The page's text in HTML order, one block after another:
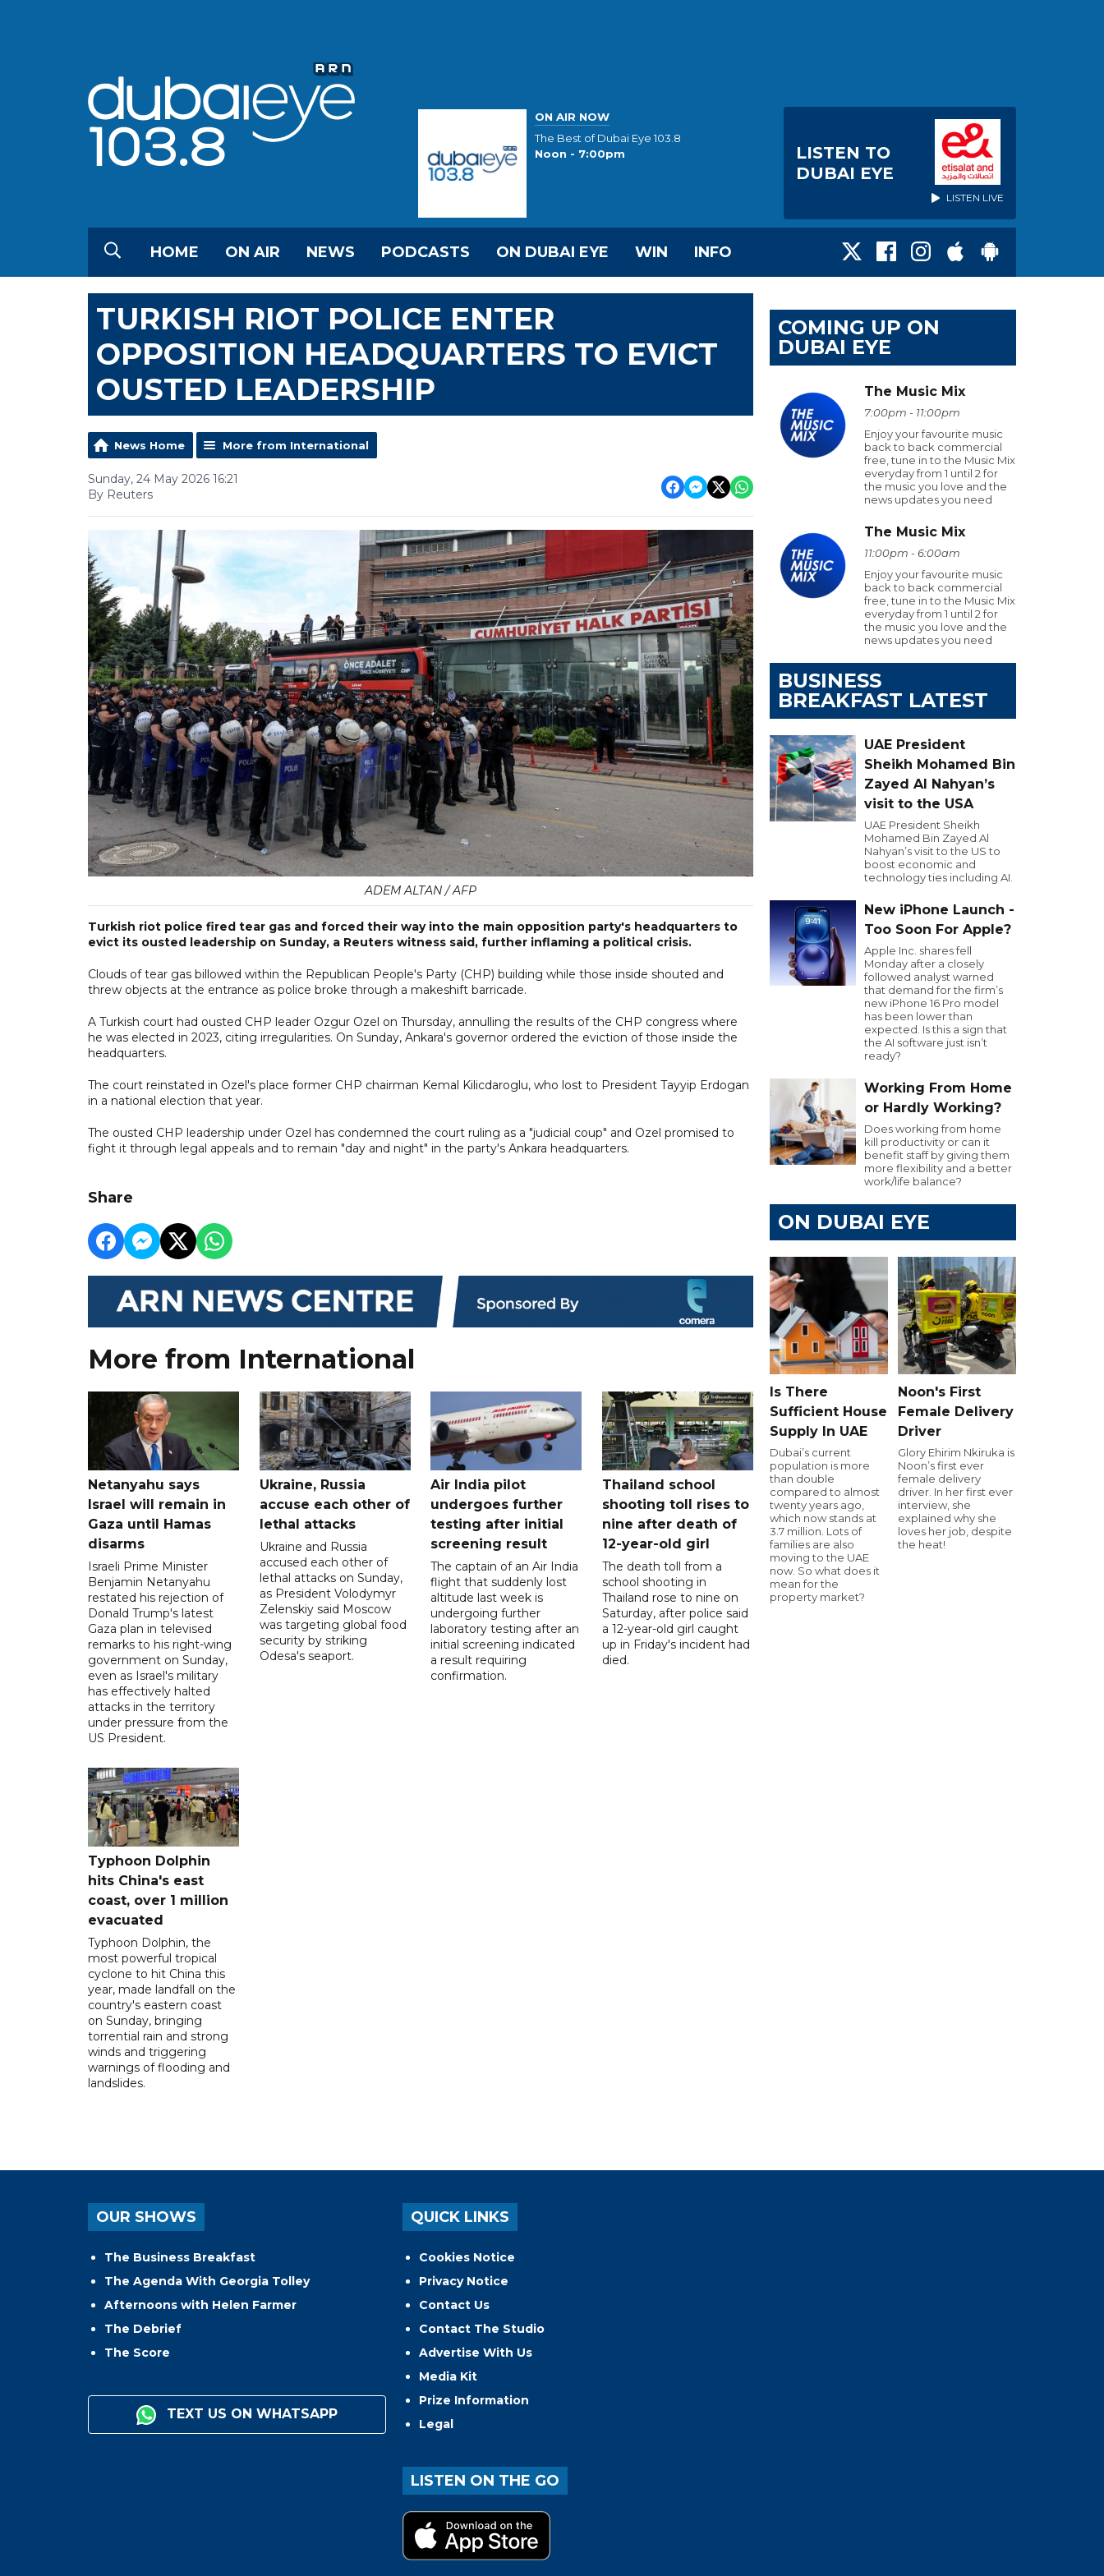
ON AIR NOW
The Best of Dubai Eye 103.8
Noon - 7:00pm
LISTEN TO
DUBAI EYE
LISTEN LIVE
HOME ON AIR NEWS PODCASTS ON DUBAI EYE WIN INFO
TURKISH RIOT POLICE ENTER
OPPOSITION HEADQUARTERS TO EVICT
OUSTED LEADERSHIP
News Home More from International
Sunday, 24 May 2026 16:21
By Reuters
ADEM ALTAN / AFP
Turkish riot police fired tear gas and forced their way into the main opposition party's headquarters to
evict its ousted leadership on Sunday, a Reuters witness said, further inflaming a political crisis.
Clouds of tear gas billowed within the Republican People's Party (CHP) building while those inside shouted and
threw objects at the entrance as police broke through a makeshift barricade.
A Turkish court had ousted CHP leader Ozgur Ozel on Thursday, annulling the results of the CHP congress where
he was elected in 2023, citing irregularities. On Sunday, Ankara's governor ordered the eviction of those inside the
headquarters.
The court reinstated in Ozel's place former CHP chairman Kemal Kilicdaroglu, who lost to President Tayyip Erdogan
in a national election that year.
The ousted CHP leadership under Ozel has condemned the court ruling as a "judicial coup" and Ozel promised to
fight it through legal appeals and to remain "day and night" in the party's Ankara headquarters.
Share
More from International
Netanyahu says
Israel will remain in
Gaza until Hamas
disarms
Israeli Prime Minister
Benjamin Netanyahu
restated his rejection of
Donald Trump's latest
Gaza plan in televised
remarks to his right-wing
government on Sunday,
even as Israel's military
has effectively halted
attacks in the territory
under pressure from the
US President.
Ukraine, Russia
accuse each other of
lethal attacks
Ukraine and Russia
accused each other of
lethal attacks on Sunday,
as President Volodymyr
Zelenskiy said Moscow
was targeting global food
security by striking
Odesa's seaport.
Air India pilot
undergoes further
testing after initial
screening result
The captain of an Air India
flight that suddenly lost
altitude last week is
undergoing further
laboratory testing after an
initial screening indicated
a result requiring
confirmation.
Thailand school
shooting toll rises to
nine after death of
12-year-old girl
The death toll from a
school shooting in
Thailand rose to nine on
Saturday, after police said
a 12-year-old girl caught
up in Friday's incident had
died.
Typhoon Dolphin
hits China's east
coast, over 1 million
evacuated
Typhoon Dolphin, the
most powerful tropical
cyclone to hit China this
year, made landfall on the
country's eastern coast
on Sunday, bringing
torrential rain and strong
winds and triggering
warnings of flooding and
landslides.
COMING UP ON
DUBAI EYE
The Music Mix
7:00pm - 11:00pm
Enjoy your favourite music
back to back commercial
free, tune in to the Music Mix
everyday from 1 until 2 for
the music you love and the
news updates you need
The Music Mix
11:00pm - 6:00am
Enjoy your favourite music
back to back commercial
free, tune in to the Music Mix
everyday from 1 until 2 for
the music you love and the
news updates you need
BUSINESS
BREAKFAST LATEST
UAE President
Sheikh Mohamed Bin
Zayed Al Nahyan’s
visit to the USA
UAE President Sheikh
Mohamed Bin Zayed Al
Nahyan’s visit to the US to
boost economic and
technology ties including AI.
New iPhone Launch -
Too Soon For Apple?
Apple Inc. shares fell
Monday after a closely
followed analyst warned
that demand for the firm’s
new iPhone 16 Pro model
has been lower than
expected. Is this a sign that
the AI software just isn’t
ready?
Working From Home
or Hardly Working?
Does working from home
kill productivity or can it
benefit staff by giving them
more flexibility and a better
work/life balance?
ON DUBAI EYE
Is There
Sufficient House
Supply In UAE
Dubai’s current
population is more
than double
compared to almost
twenty years ago,
which now stands at
3.7 million. Lots of
families are also
moving to the UAE
now. So what does it
mean for the
property market?
Noon's First
Female Delivery
Driver
Glory Ehirim Nkiruka is
Noon’s first ever
female delivery
driver. In her first ever
interview, she
explained why she
loves her job, despite
the heat!
OUR SHOWS
The Business Breakfast
The Agenda With Georgia Tolley
Afternoons with Helen Farmer
The Debrief
The Score
TEXT US ON WHATSAPP
QUICK LINKS
Cookies Notice
Privacy Notice
Contact Us
Contact The Studio
Advertise With Us
Media Kit
Prize Information
Legal
LISTEN ON THE GO